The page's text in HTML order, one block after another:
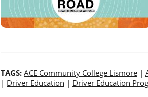
TAGS: ACE Community College Lismore |
| Driver Education | Driver Education